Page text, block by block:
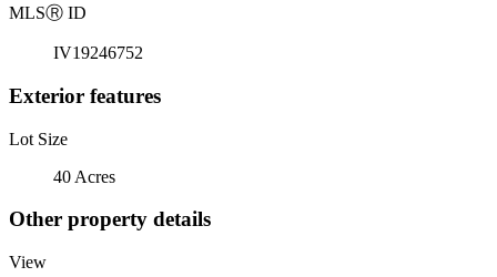
MLSⓇ ID
IV19246752
Exterior features
Lot Size
40 Acres
Other property details
View